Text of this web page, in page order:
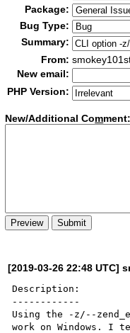
Package:
Bug Type:
Summary:
From:
New email:
PHP Version:
New/Additional Comment:
[2019-03-26 22:48 UTC]
Description:
------------
Using the -z/--
work on Windows. I